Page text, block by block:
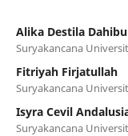
Alika Destila Dahibu
Suryakancana
Fitriyah Firjatullah
Suryakancana
Isyra Cevil
Suryakancana